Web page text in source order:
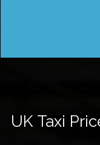
UK Taxi